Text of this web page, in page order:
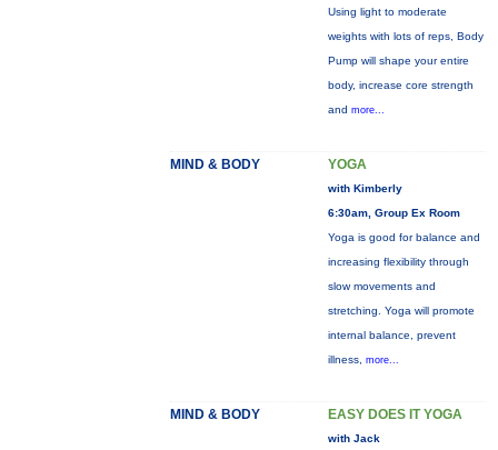
Using light to moderate
weights with lots of reps, Body
Pump will shape your entire
body, increase core strength
and more...
MIND & BODY YOGA
with Kimberly
6:30am, Group Ex Room
Yoga is good for balance and
increasing flexibility through
slow movements and
stretching. Yoga will promote
internal balance, prevent
illness, more...
MIND & BODY EASY DOES IT YOGA
with Jack